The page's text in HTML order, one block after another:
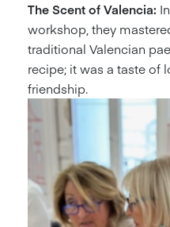
The Scent of Valencia:
workshop, they
traditional Valencian
recipe; it was a taste of
friendship.